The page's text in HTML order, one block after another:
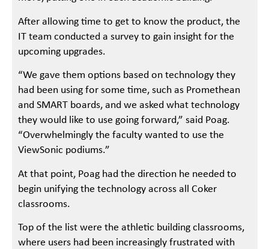
After allowing time to get to know the product, the
IT team conducted a survey to gain insight for the
upcoming upgrades.
“We gave them options based on technology they
had been using for some time, such as Promethean
and SMART boards, and we asked what technology
they would like to use going forward,” said Poag.
“Overwhelmingly the faculty wanted to use the
ViewSonic podiums.”
At that point, Poag had the direction he needed to
begin unifying the technology across all Coker
classrooms.
Top of the list were the athletic building classrooms,
where users had been increasingly frustrated with